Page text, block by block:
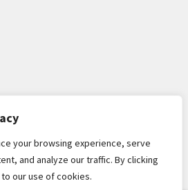
your browsing experience, serve
and analyze our traffic. By clicking
our use of cookies.
2026
WooCommerce.